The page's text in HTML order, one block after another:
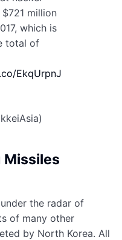
million
which is
total of
EkqUrpnJ
Missiles
the radar of
of many other
by North Korea. All